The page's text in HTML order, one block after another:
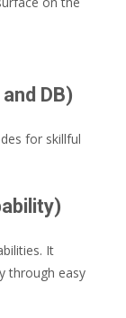
DB)
for skillful
It
through easy